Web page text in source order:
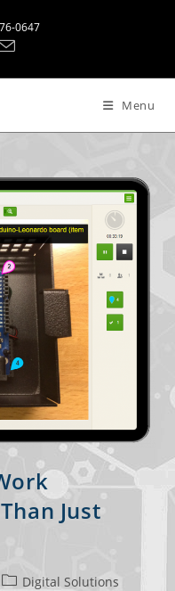
0647
Menu
Just
Digital Solutions